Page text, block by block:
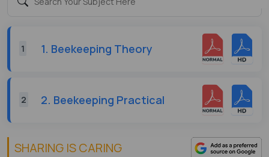
1 1. Beekeeping Theory
2 2. Beekeeping Practical
SHARING IS CARING